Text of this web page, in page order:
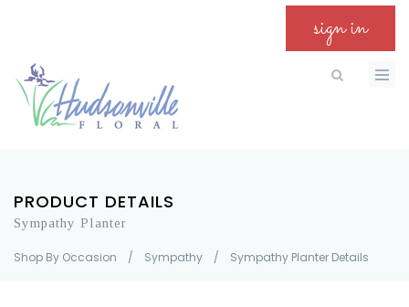
sign in
PRODUCT DETAILS
Sympathy Planter
Shop By Occasion / Sympathy / Sympathy Planter Details